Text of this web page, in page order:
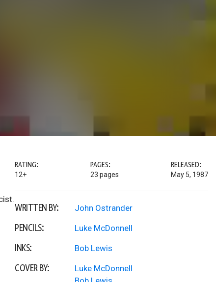
RATING:
12+
PAGES:
23 pages
RELEASED:
May 5, 1987
WRITTEN BY: John Ostrander
PENCILS: Luke McDonnell
INKS: Bob Lewis
COVER BY:
Luke McDonnell